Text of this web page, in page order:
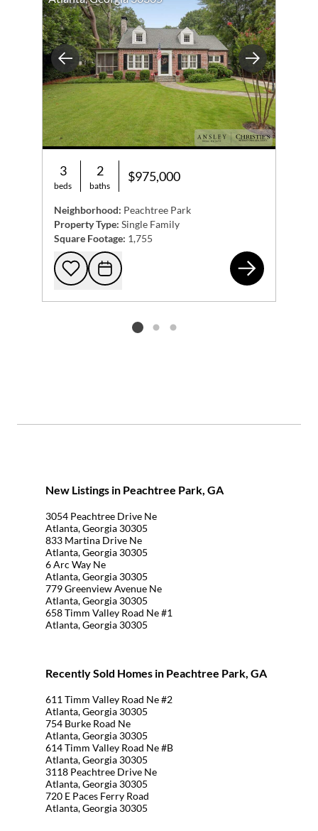
Previous Next
3
beds
2
baths
$975,000
Neighborhood: Peachtree Park
Property Type: Single Family
Square Footage: 1,755
Add to favorites
Request Tour
Listing card 2 selected
New Listings in Peachtree Park, GA
3054 Peachtree Drive Ne
Atlanta, Georgia 30305
833 Martina Drive Ne
Atlanta, Georgia 30305
6 Arc Way Ne
Atlanta, Georgia 30305
779 Greenview Avenue Ne
Atlanta, Georgia 30305
658 Timm Valley Road Ne #1
Atlanta, Georgia 30305
Recently Sold Homes in Peachtree Park, GA
611 Timm Valley Road Ne #2
Atlanta, Georgia 30305
754 Burke Road Ne
Atlanta, Georgia 30305
614 Timm Valley Road Ne #B
Atlanta, Georgia 30305
3118 Peachtree Drive Ne
Atlanta, Georgia 30305
720 E Paces Ferry Road
Atlanta, Georgia 30305